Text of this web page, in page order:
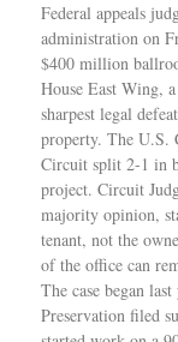
Federal appeals
administration on
$400 million
House East Wing,
sharpest legal
property. The U.S.
Circuit split 2-1 in
project. Circuit
majority opinion,
tenant, not the
of the office can
The case began
Preservation filed